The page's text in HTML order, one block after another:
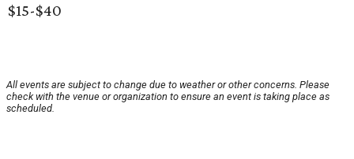
$15-$40
All events are subject to change due to weather or other concerns. Please
check with the venue or organization to ensure an event is taking place as
scheduled.